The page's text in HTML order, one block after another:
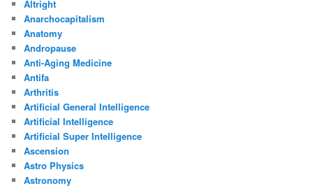
Altright
Anarchocapitalism
Anatomy
Andropause
Anti-Aging Medicine
Antifa
Arthritis
Artificial General Intelligence
Artificial Intelligence
Artificial Super Intelligence
Ascension
Astro Physics
Astronomy